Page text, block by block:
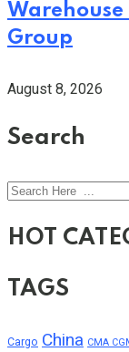
Group
August 8, 2026
Search
HOT
TAGS
Cargo China CMA